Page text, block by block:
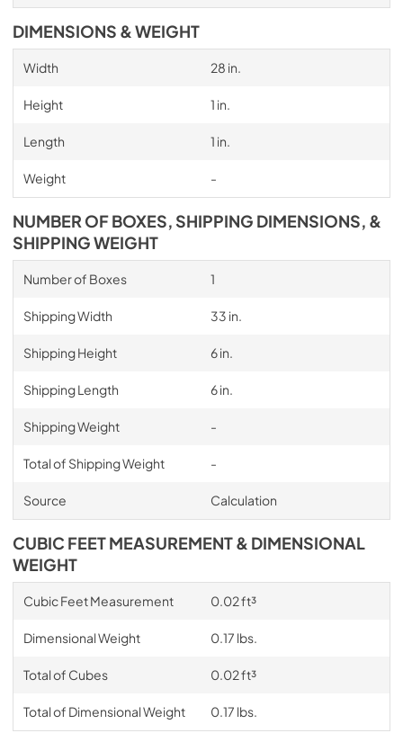
DIMENSIONS & WEIGHT
Width 28 in.
Height 1 in.
Length 1 in.
Weight -
NUMBER OF BOXES, SHIPPING DIMENSIONS, &
SHIPPING WEIGHT
Number of Boxes 1
Shipping Width 33 in.
Shipping Height 6 in.
Shipping Length 6 in.
Shipping Weight -
Total of Shipping Weight -
Source Calculation
CUBIC FEET MEASUREMENT & DIMENSIONAL
WEIGHT
Cubic Feet Measurement 0.02 ft³
Dimensional Weight 0.17 lbs.
Total of Cubes 0.02 ft³
Total of Dimensional Weight 0.17 lbs.